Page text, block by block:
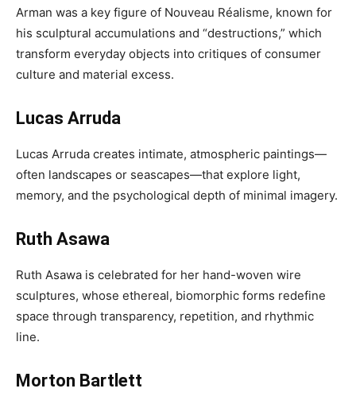
Arman was a key figure of Nouveau Réalisme, known for
his sculptural accumulations and “destructions,” which
transform everyday objects into critiques of consumer
culture and material excess.
Lucas Arruda
Lucas Arruda creates intimate, atmospheric paintings—
often landscapes or seascapes—that explore light,
memory, and the psychological depth of minimal imagery.
Ruth Asawa
Ruth Asawa is celebrated for her hand-woven wire
sculptures, whose ethereal, biomorphic forms redefine
space through transparency, repetition, and rhythmic
line.
Morton Bartlett